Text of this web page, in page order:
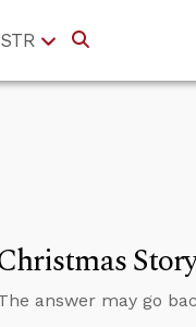
answer may go